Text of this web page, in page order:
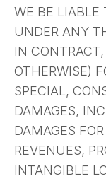
WE BE LIABLE
UNDER ANY
IN CONTRACT,
OTHERWISE)
SPECIAL,
DAMAGES,
DAMAGES
REVENUES,
INTANGIBLE